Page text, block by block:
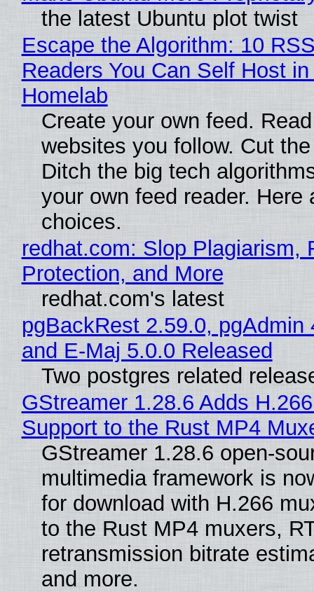
the latest Ubuntu plot twist
Escape the Algorithm: 10
Readers You Can Self Host in
Homelab
Create your own feed.
websites you follow. Cut
Ditch the big tech
your own feed reader. Here
choices.
redhat.com: Slop Plagiarism,
Protection, and More
redhat.com's latest
pgBackRest 2.59.0, pgAdmin
and E-Maj 5.0.0 Released
Two postgres related
GStreamer 1.28.6 Adds
Support to the Rust MP4
GStreamer 1.28.6 open-
multimedia framework is
for download with H.266
to the Rust MP4 muxers,
retransmission bitrate
and more.